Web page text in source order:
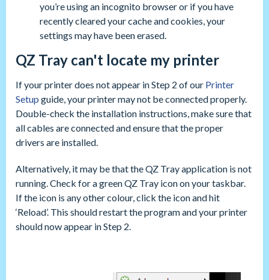
you’re using an incognito browser or if you have
recently cleared your cache and cookies, your
settings may have been erased.
QZ Tray can't locate my printer
If your printer does not appear in Step 2 of our Printer
Setup guide, your printer may not be connected properly.
Double-check the installation instructions, make sure that
all cables are connected and ensure that the proper
drivers are installed.
Alternatively, it may be that the QZ Tray application is not
running. Check for a green QZ Tray icon on your taskbar.
If the icon is any other colour, click the icon and hit
‘Reload’. This should restart the program and your printer
should now appear in Step 2.